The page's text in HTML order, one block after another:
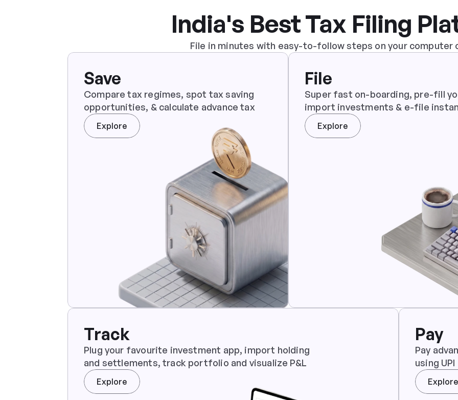
India's Best Tax Filing
File in minutes with easy-to-follow steps on your computer
Save
Compare tax regimes, spot tax saving
opportunities, & calculate advance tax
Explore
File
Super fast on-boarding, pre-fill
import investments & e-file
Explore
Track
Plug your favourite investment app, import holding
and settlements, track portfolio and visualize P&L
Explore
Pay
Pay
using UPI
Explore